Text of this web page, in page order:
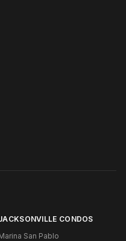
CONDOS
San Pablo